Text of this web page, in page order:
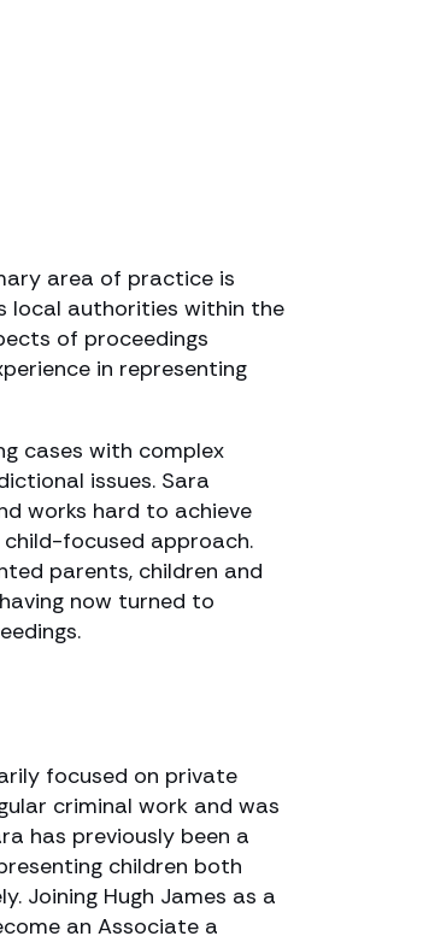
area of practice is
local authorities within the
of proceedings
in representing
cases with complex
issues. Sara
works hard to achieve
focused approach.
parents, children and
now turned to
focused on private
criminal work and was
has previously been a
children both
Joining Hugh James as a
an Associate a